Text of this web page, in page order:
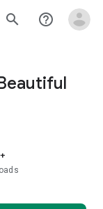
search help_outline